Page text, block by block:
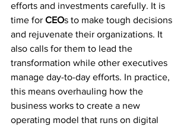
efforts and investments carefully. It is
time for CEOs to make tough decisions
and rejuvenate their organizations. It
also calls for them to lead the
transformation while other executives
manage day-to-day efforts. In practice,
this means overhauling how the
business works to create a new
operating model that runs on digital